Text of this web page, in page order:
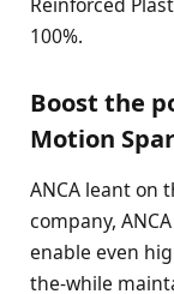
100%.
Boost the
Motion
ANCA leant on
company,
enable even
the-while